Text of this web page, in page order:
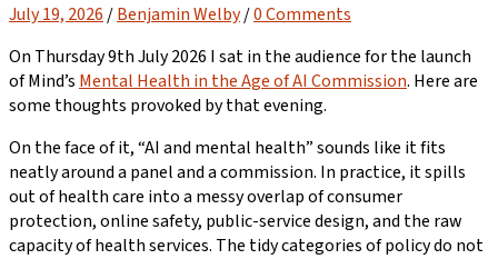
July 19, 2026 /Benjamin Welby/0 Comments
On Thursday 9th July 2026 I sat in the audience for the launch
of Mind’s Mental Health in the Age of AI Commission. Here are
some thoughts provoked by that evening.
On the face of it, “AI and mental health” sounds like it fits
neatly around a panel and a commission. In practice, it spills
out of health care into a messy overlap of consumer
protection, online safety, public-service design, and the raw
capacity of health services. The tidy categories of policy do not